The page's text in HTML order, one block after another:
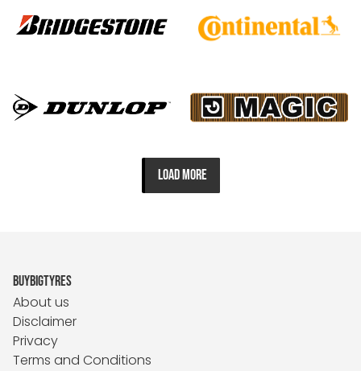
LOAD MORE
BUYBIGTYRES
About us
Disclaimer
Privacy
Terms and Conditions